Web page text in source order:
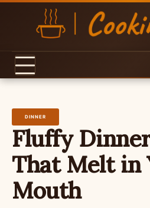
DINNER
Fluffy
That Melt in
Mouth